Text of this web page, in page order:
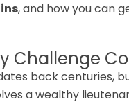
, and how you can
Challenge
back centuries,
a wealthy